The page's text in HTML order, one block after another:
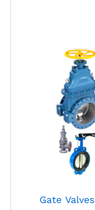
Gate Valves